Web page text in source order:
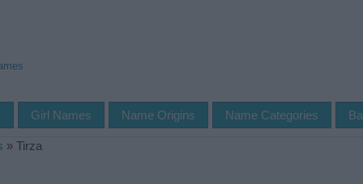
Girl Names Name Origins Name Categories
» Tirza